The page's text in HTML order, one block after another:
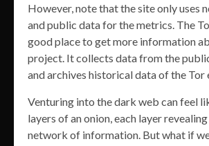
However, note that the site only uses
and public data for the metrics. The
good place to get more information
project. It collects data from the
and archives historical data of the Tor
Venturing into the dark web can feel
layers of an onion, each layer
network of information. But what if